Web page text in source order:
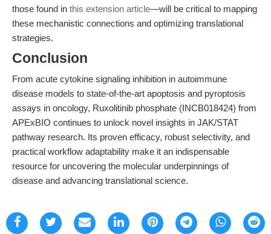
those found in this extension article—will be critical to mapping
these mechanistic connections and optimizing translational
strategies.
Conclusion
From acute cytokine signaling inhibition in autoimmune
disease models to state-of-the-art apoptosis and pyroptosis
assays in oncology, Ruxolitinib phosphate (INCB018424) from
APExBIO continues to unlock novel insights in JAK/STAT
pathway research. Its proven efficacy, robust selectivity, and
practical workflow adaptability make it an indispensable
resource for uncovering the molecular underpinnings of
disease and advancing translational science.